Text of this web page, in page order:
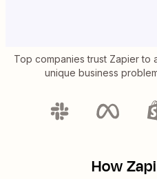
Top companies trust Zapier to
unique business
How